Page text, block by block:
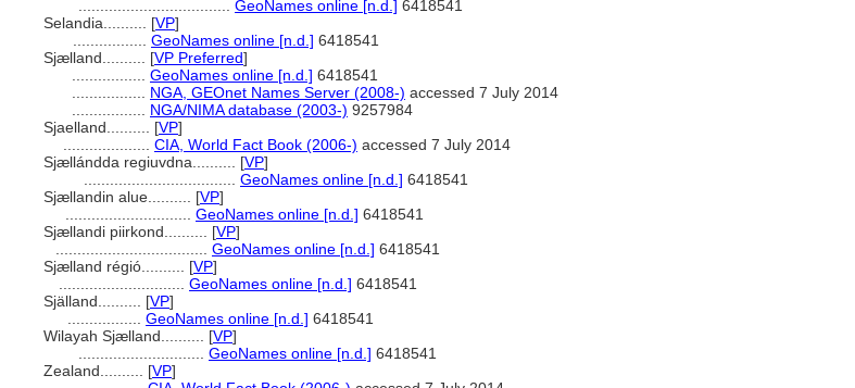
GeoNames online [n.d.] 6418541
Selandia.......... [VP]
GeoNames online [n.d.] 6418541
Sjælland.......... [VP Preferred]
GeoNames online [n.d.] 6418541
NGA, GEOnet Names Server (2008-) accessed 7 July 2014
NGA/NIMA database (2003-) 9257984
Sjaelland.......... [VP]
CIA, World Fact Book (2006-) accessed 7 July 2014
Sjællándda regiuvdna.......... [VP]
GeoNames online [n.d.] 6418541
Sjællandin alue.......... [VP]
GeoNames online [n.d.] 6418541
Sjællandi piirkond.......... [VP]
GeoNames online [n.d.] 6418541
Sjælland régió.......... [VP]
GeoNames online [n.d.] 6418541
Själland.......... [VP]
GeoNames online [n.d.] 6418541
Wilayah Sjælland.......... [VP]
GeoNames online [n.d.] 6418541
Zealand.......... [VP]